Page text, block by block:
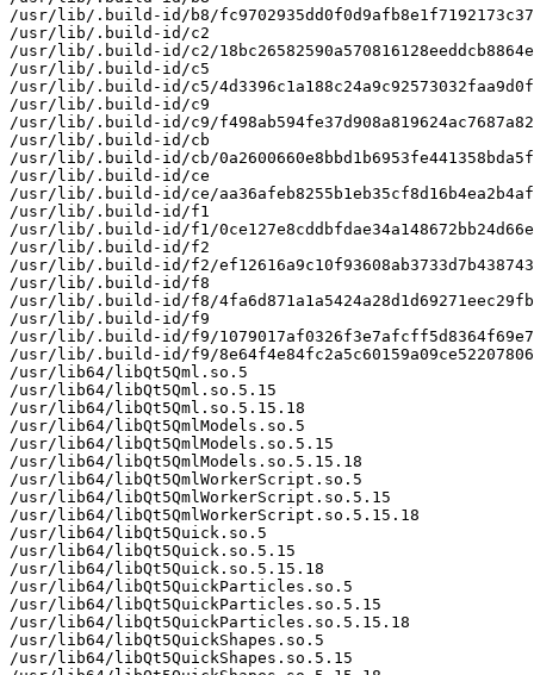
/usr/lib/.build-id/b8/
/usr/lib/.build-id/c2
/usr/lib/.build-id/c2/
/usr/lib/.build-id/c5
/usr/lib/.build-id/c5/
/usr/lib/.build-id/c9
/usr/lib/.build-id/c9/
/usr/lib/.build-id/cb
/usr/lib/.build-id/cb/
/usr/lib/.build-id/ce
/usr/lib/.build-id/ce/
/usr/lib/.build-id/f1
/usr/lib/.build-id/f1/
/usr/lib/.build-id/f2
/usr/lib/.build-id/f2/
/usr/lib/.build-id/f8
/usr/lib/.build-id/f8/
/usr/lib/.build-id/f9
/usr/lib/.build-id/f9/
/usr/lib/.build-id/f9/
/usr/lib64/libQt5Qml.so.5
/usr/lib64/libQt5Qml.so.5.15
/usr/lib64/libQt5Qml.so.5.15.18
/usr/lib64/libQt5QmlModels.so.5
/usr/lib64/libQt5QmlModels.so.5.15
/usr/lib64/libQt5QmlModels.so.5.15.18
/usr/lib64/libQt5QmlWorkerScript.so.5
/usr/lib64/libQt5QmlWorkerScript.so.5.15
/usr/lib64/libQt5QmlWorkerScript.so.5.15.18
/usr/lib64/libQt5Quick.so.5
/usr/lib64/libQt5Quick.so.5.15
/usr/lib64/libQt5Quick.so.5.15.18
/usr/lib64/libQt5QuickParticles.so.5
/usr/lib64/libQt5QuickParticles.so.5.15
/usr/lib64/libQt5QuickParticles.so.5.15.18
/usr/lib64/libQt5QuickShapes.so.5
/usr/lib64/libQt5QuickShapes.so.5.15